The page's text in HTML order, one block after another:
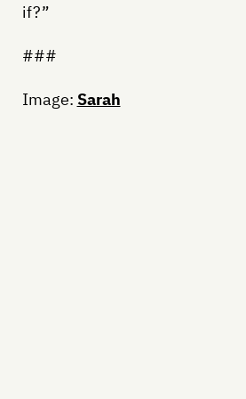
if?”
###
Image: Sarah